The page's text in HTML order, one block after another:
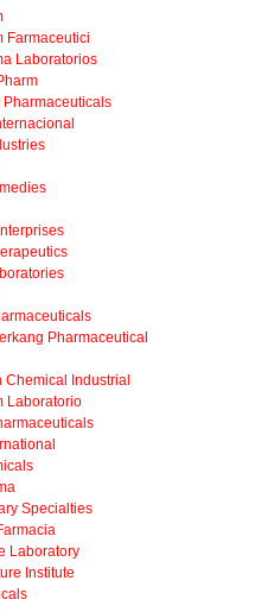
Farmaceutici
Laboratorios
Pharmaceutical
Chemical Industrial
Laboratorio
Specialties
Laboratory
Institute